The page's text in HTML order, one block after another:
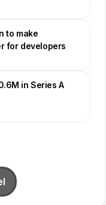
to make
for developers
in Series A